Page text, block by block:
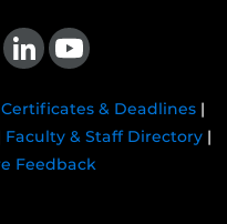
on Instagram
View our LinkedIn pageFollow us on YouTube
& Deadlines|
Faculty & Staff Directory|
Feedback